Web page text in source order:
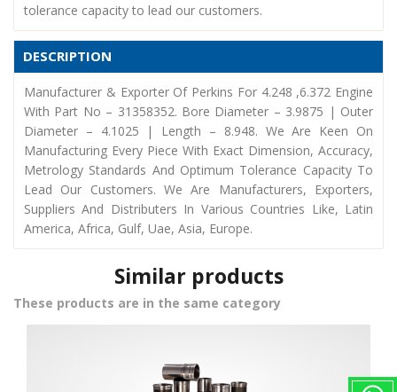
tolerance capacity to lead our customers.
DESCRIPTION
Manufacturer & Exporter Of Perkins For 4.248 ,6.372 Engine
With Part No – 31358352. Bore Diameter – 3.9875 | Outer
Diameter – 4.1025 | Length – 8.948. We Are Keen On
Manufacturing Every Piece With Exact Dimension, Accuracy,
Metrology Standards And Optimum Tolerance Capacity To
Lead Our Customers. We Are Manufacturers, Exporters,
Suppliers And Distributers In Various Countries Like, Latin
America, Africa, Gulf, Uae, Asia, Europe.
Similar products
These products are in the same category